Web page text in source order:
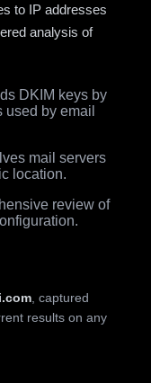
to IP addresses
analysis of
DKIM keys by
by email
mail servers
location.
review of
, captured
results on any